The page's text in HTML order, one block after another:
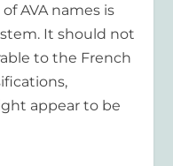
AVA names is
It should not
to the French
appear to be